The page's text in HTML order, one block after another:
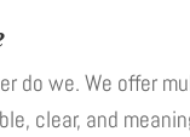
do we. We offer
clear, and